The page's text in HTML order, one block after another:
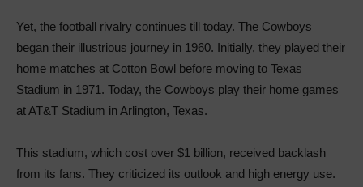
Yet, the football rivalry continues till today. The Cowboys
began their illustrious journey in 1960. Initially, they played their
home matches at Cotton Bowl before moving to Texas
Stadium in 1971. Today, the Cowboys play their home games
at AT&T Stadium in Arlington, Texas.
This stadium, which cost over $1 billion, received backlash
from its fans. They criticized its outlook and high energy use.